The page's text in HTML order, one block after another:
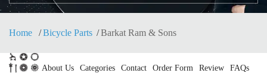
Home Bicycle Parts Barkat Ram & Sons
About Us Categories Contact Order Form Review FAQs